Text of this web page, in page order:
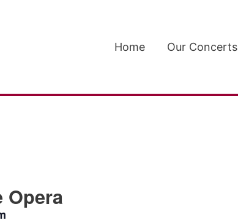
Home Our Concerts
Opera